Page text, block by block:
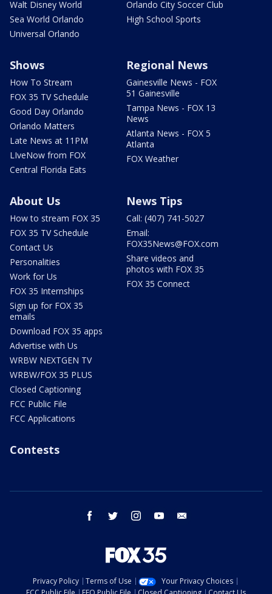
Walt Disney World
Sea World Orlando
Universal Orlando
Orlando City Soccer Club
High School Sports
Shows
How To Stream
FOX 35 TV Schedule
Good Day Orlando
Orlando Matters
Late News at 11PM
LIveNow from FOX
Central Florida Eats
Regional News
Gainesville News - FOX
51 Gainesville
Tampa News - FOX 13
News
Atlanta News - FOX 5
Atlanta
FOX Weather
About Us
How to stream FOX 35
FOX 35 TV Schedule
Contact Us
Personalities
Work for Us
FOX 35 Internships
Sign up for FOX 35
emails
Download FOX 35 apps
Advertise with Us
WRBW NEXTGEN TV
WRBW/FOX 35 PLUS
Closed Captioning
FCC Public File
FCC Applications
News Tips
Call: (407) 741-5027
Email:
FOX35News@FOX.com
Share videos and
photos with FOX 35
FOX 35 Connect
Contests
facebook twitter instagram youtube
Privacy Policy Terms of Use
Your Privacy Choices